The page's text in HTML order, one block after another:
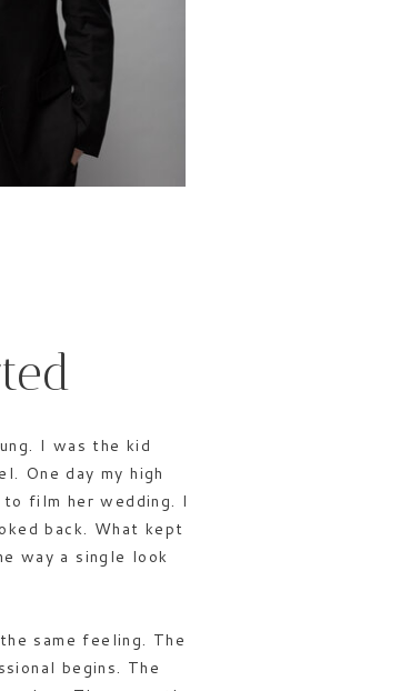
I was the kid
One day my high
to film her wedding. I
back. What kept
way a single look
same feeling. The
begins. The